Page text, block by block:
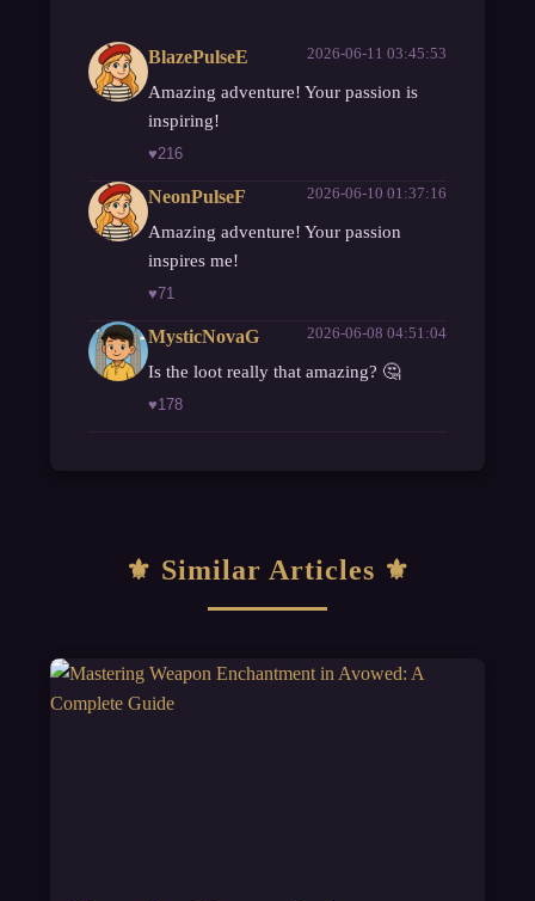
BlazePulseE 2026-06-11 03:45:53
Amazing adventure! Your passion is
inspiring!
♥216
NeonPulseF 2026-06-10 01:37:16
Amazing adventure! Your passion
inspires me!
♥71
MysticNovaG 2026-06-08 04:51:04
Is the loot really that amazing? 🤔
♥178
Similar Articles